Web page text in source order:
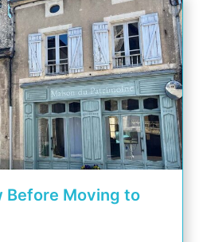
Before Moving to